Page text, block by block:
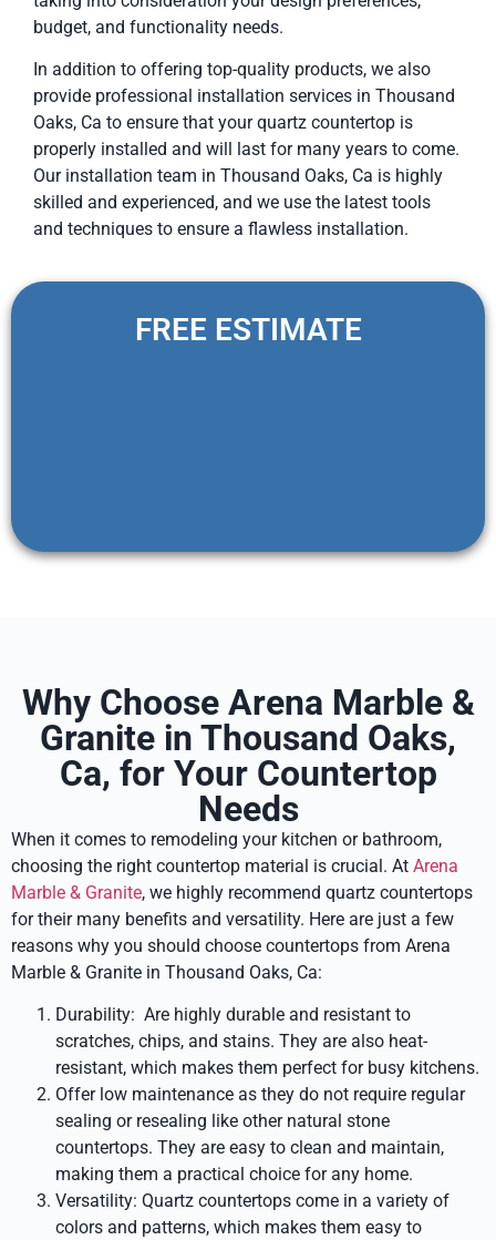
budget, and functionality needs.
In addition to offering top-quality products, we also
provide professional installation services in Thousand
Oaks, Ca to ensure that your quartz countertop is
properly installed and will last for many years to come.
Our installation team in Thousand Oaks, Ca is highly
skilled and experienced, and we use the latest tools
and techniques to ensure a flawless installation.
FREE ESTIMATE
Why Choose Arena Marble &
Granite in Thousand Oaks,
Ca, for Your Countertop
Needs
When it comes to remodeling your kitchen or bathroom,
choosing the right countertop material is crucial. At Arena
Marble & Granite, we highly recommend quartz countertops
for their many benefits and versatility. Here are just a few
reasons why you should choose countertops from Arena
Marble & Granite in Thousand Oaks, Ca:
Durability: Are highly durable and resistant to
scratches, chips, and stains. They are also heat-
resistant, which makes them perfect for busy kitchens.
Offer low maintenance as they do not require regular
sealing or resealing like other natural stone
countertops. They are easy to clean and maintain,
making them a practical choice for any home.
Versatility: Quartz countertops come in a variety of
colors and patterns, which makes them easy to